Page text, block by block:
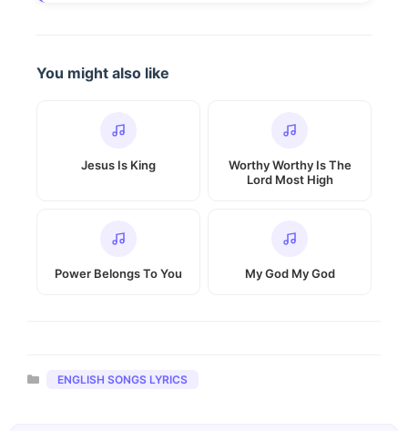
You might also like
Jesus Is King
Worthy Worthy Is The
Lord Most High
Power Belongs To You My God My God
Categories
ENGLISH SONGS LYRICS